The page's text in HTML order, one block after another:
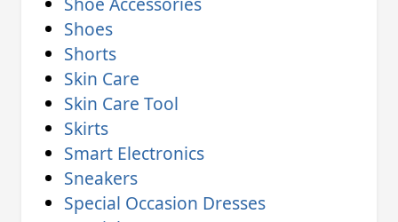
Shoes
Shorts
Skin Care
Skin Care Tool
Skirts
Smart Electronics
Sneakers
Special Occasion Dresses